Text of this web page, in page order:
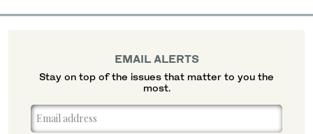
EMAIL ALERTS
Stay on top of the issues that matter to you the
most.